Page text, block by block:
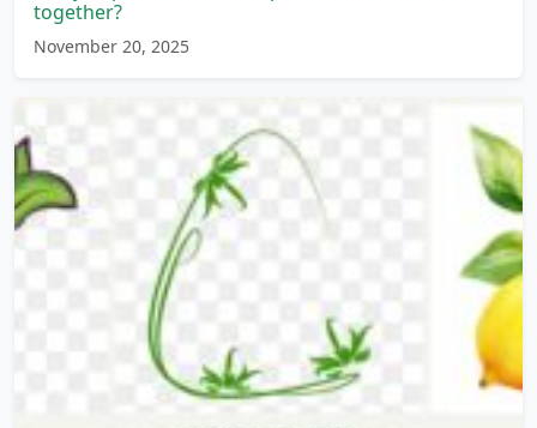
together?
November 20, 2025